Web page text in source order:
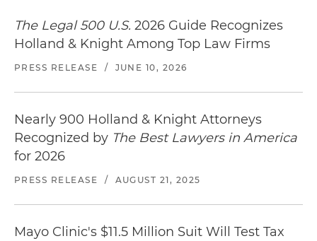
The Legal 500 U.S. 2026 Guide Recognizes
Holland & Knight Among Top Law Firms
PRESS RELEASE / JUNE 10, 2026
Nearly 900 Holland & Knight Attorneys
Recognized by The Best Lawyers in America
for 2026
PRESS RELEASE / AUGUST 21, 2025
Mayo Clinic's $11.5 Million Suit Will Test Tax